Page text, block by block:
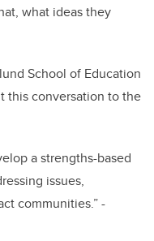
what ideas they
School of Education
this conversation to the
a strengths-based
issues,
communities.” -